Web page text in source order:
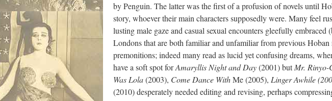
by Penguin. The latter was the first of a profusion of novels until
story, whoever their main characters supposedly were. Many feel
lusting male gaze and casual sexual encounters gleefully
Londons that are both familiar and unfamiliar from previous
premonitions; indeed many read as lucid yet confusing dreams,
have a soft spot forAmaryllis Night and Day(2001) butMr. Rinyo-
Was Lola(2003), Come Dance WithMe (2005), LingerAwhile
(2010) desperately needed editing and revising, perhaps